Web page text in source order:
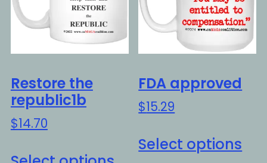
Restore the
republic1b
$14.70
This
FDA approved
$15.29
Select options